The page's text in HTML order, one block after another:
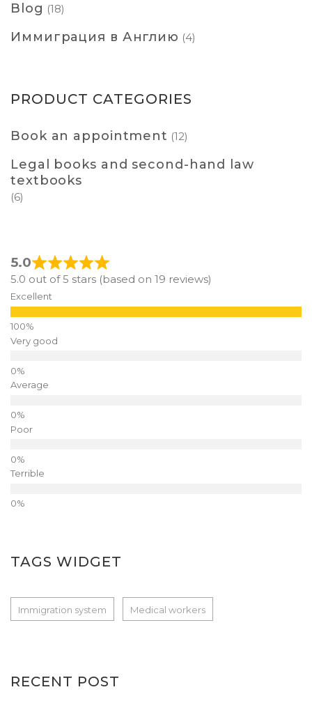
Blog (18)
Иммиграция в Англию (4)
PRODUCT CATEGORIES
Book an appointment (12)
Legal books and second-hand law
textbooks
(6)
5.0
5.0 out of 5 stars (based on 19 reviews)
Excellent
Very good
Average
Poor
Terrible
TAGS WIDGET
Immigration system Medical workers
RECENT POST